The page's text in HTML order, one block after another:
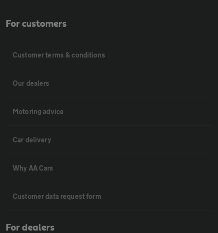
For customers
Customer terms & conditions
Our dealers
Motoring advice
Car delivery
Why AA Cars
Customer data request form
For dealers